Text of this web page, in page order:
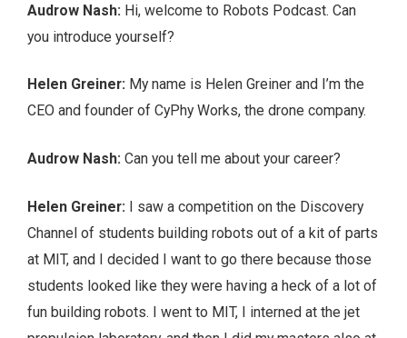
Audrow Nash: Hi, welcome to Robots Podcast. Can
you introduce yourself?
Helen Greiner: My name is Helen Greiner and I’m the
CEO and founder of CyPhy Works, the drone company.
Audrow Nash: Can you tell me about your career?
Helen Greiner: I saw a competition on the Discovery
Channel of students building robots out of a kit of parts
at MIT, and I decided I want to go there because those
students looked like they were having a heck of a lot of
fun building robots. I went to MIT, I interned at the jet